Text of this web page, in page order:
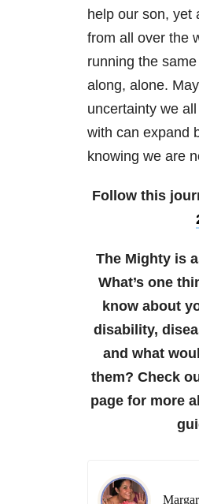
help our son, yet
from all over the
running the same
along, alone.
uncertainty we
with can expand
knowing we are
Follow this
The Mighty is
What’s one
know about
disability,
and what
them? Check
page for more